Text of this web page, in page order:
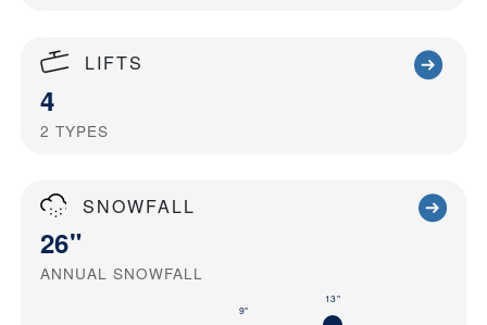
LIFTS
4
2 TYPES
SNOWFALL
26"
ANNUAL SNOWFALL
9"
13"